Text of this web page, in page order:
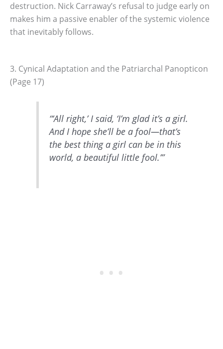
destruction. Nick Carraway’s refusal to judge early on
makes him a passive enabler of the systemic violence
that inevitably follows.
3. Cynical Adaptation and the Patriarchal Panopticon
(Page 17)
“‘All right,’ I said, ‘I’m glad it’s a girl.
And I hope she’ll be a fool—that’s
the best thing a girl can be in this
world, a beautiful little fool.’”